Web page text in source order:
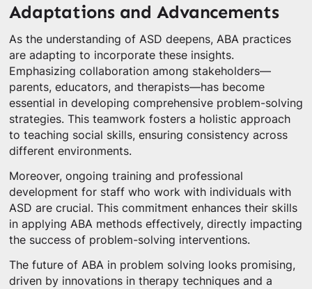
Adaptations and Advancements
As the understanding of ASD deepens, ABA practices
are adapting to incorporate these insights.
Emphasizing collaboration among stakeholders—
parents, educators, and therapists—has become
essential in developing comprehensive problem-solving
strategies. This teamwork fosters a holistic approach
to teaching social skills, ensuring consistency across
different environments.
Moreover, ongoing training and professional
development for staff who work with individuals with
ASD are crucial. This commitment enhances their skills
in applying ABA methods effectively, directly impacting
the success of problem-solving interventions.
The future of ABA in problem solving looks promising,
driven by innovations in therapy techniques and a